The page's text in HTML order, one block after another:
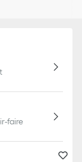
faire